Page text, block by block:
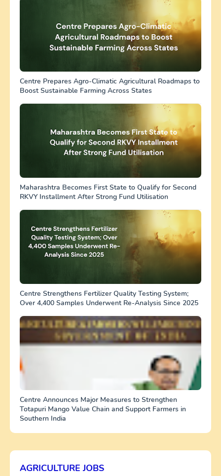
Centre Prepares Agro-Climatic Agricultural Roadmaps to
Boost Sustainable Farming Across States
Maharashtra Becomes First State to Qualify for Second
RKVY Installment After Strong Fund Utilisation
Centre Strengthens Fertilizer Quality Testing System;
Over 4,400 Samples Underwent Re-Analysis Since 2025
Centre Announces Major Measures to Strengthen
Totapuri Mango Value Chain and Support Farmers in
Southern India
AGRICULTURE JOBS